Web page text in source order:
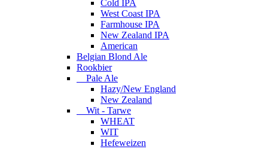
Cold IPA
West Coast IPA
Farmhouse IPA
New Zealand IPA
American
Belgian Blond Ale
Rookbier
Pale Ale
Hazy/New England
New Zealand
Wit - Tarwe
WHEAT
WIT
Hefeweizen